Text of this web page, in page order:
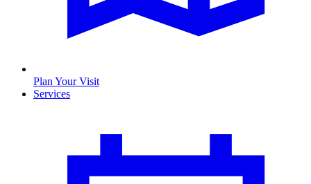
Plan Your Visit
Services